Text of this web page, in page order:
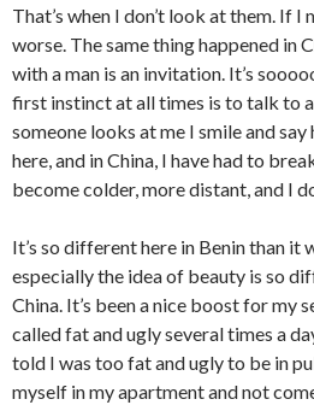
That’s when I don’t look at them. If I
worse. The same thing happened in
with a man is an invitation. It’s
first instinct at all times is to talk to
someone looks at me I smile and say
here, and in China, I have had to
become colder, more distant, and I
It’s so different here in Benin than it
especially the idea of beauty is so
China. It’s been a nice boost for my
called fat and ugly several times a
told I was too fat and ugly to be in
myself in my apartment and not